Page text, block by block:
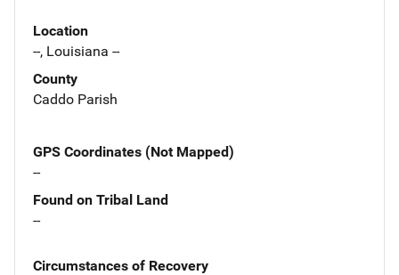
Location
--, Louisiana --
County
Caddo Parish
GPS Coordinates (Not Mapped)
--
Found on Tribal Land
--
Circumstances of Recovery